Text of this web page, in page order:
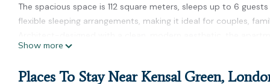
The spacious space is 112 square meters, sleeps up to 6
flexible sleeping arrangements, making it ideal for couples,
social time. The private nature of the space allows guests to
Kensal Rise), with easy access to Paddington, Notting Hill and
Show more
Places To Stay Near Kensal Green,